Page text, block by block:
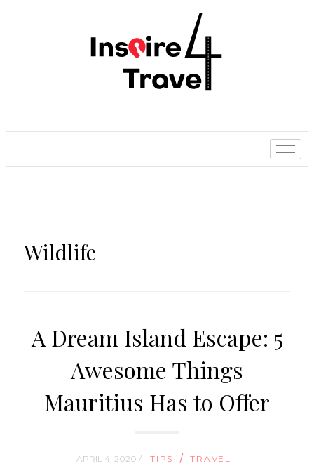
Wildlife
A Dream Island Escape: 5
Awesome Things
Mauritius Has to Offer
APRIL 4, 2020 / TIPS / TRAVEL